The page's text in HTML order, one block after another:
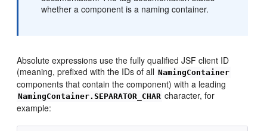
whether a component is a naming container.
Absolute expressions use the fully qualified JSF client ID
(meaning, prefixed with the IDs of all NamingContainer
components that contain the component) with a leading
NamingContainer.SEPARATOR_CHAR character, for
example: